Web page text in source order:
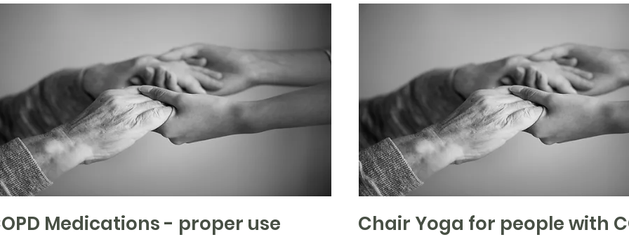
Medications - proper use Chair Yoga for people with